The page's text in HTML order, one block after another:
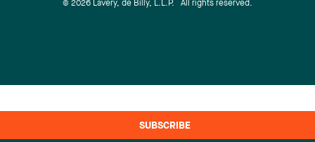
SUBSCRIBE
© 2026 Lavery, de Billy, L.L.P. All rights reserved.